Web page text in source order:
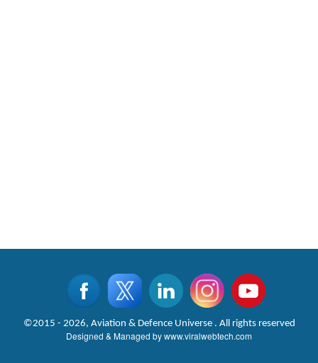
©2015 - 2026, Aviation & Defence Universe . All rights reserved
Designed & Managed bywww.viralwebtech.com